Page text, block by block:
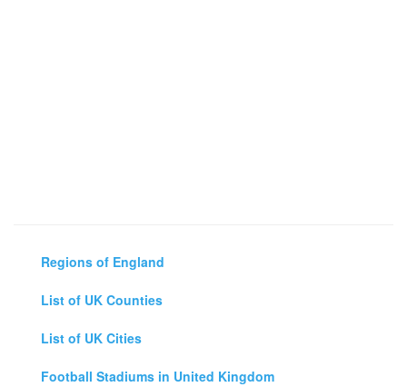
Regions of England
List of UK Counties
List of UK Cities
Football Stadiums in United Kingdom